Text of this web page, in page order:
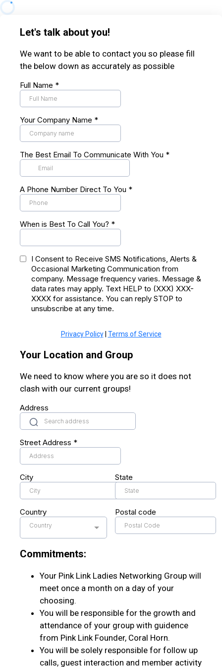
Let's talk about you!
We want to be able to contact you so please fill
the below down as accurately as possible
Full Name *
Your Company Name *
The Best Email To Communicate With You *
A Phone Number Direct To You *
When is Best To Call You? *
I Consent to Receive SMS Notifications, Alerts &
Occasional Marketing Communication from
company. Message frequency varies. Message &
data rates may apply. Text HELP to (XXX) XXX-
XXXX for assistance. You can reply STOP to
unsubscribe at any time.
Privacy Policy| Terms of Service
Your Location and Group
We need to know where you are so it does not
clash with our current groups!
Address
Street Address *
City State
Country
Country
Postal code
Commitments:
Your Pink Link Ladies Networking Group will
meet once a month on a day of your
choosing.
You will be responsible for the growth and
attendance of your group with guidence
from Pink Link Founder, Coral Horn.
You will be solely responsible for follow up
calls, guest interaction and member activity